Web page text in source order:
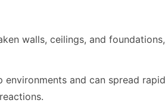
walls, ceilings, and
environments and can spread